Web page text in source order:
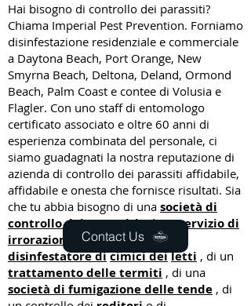
Hai bisogno di controllo dei parassiti?
Chiama Imperial Pest Prevention. Forniamo
disinfestazione residenziale e commerciale
a Daytona Beach, Port Orange, New
Smyrna Beach, Deltona, Deland, Ormond
Beach, Palm Coast e contee di Volusia e
Flagler. Con uno staff di entomologo
certificato associato e oltre 60 anni di
esperienza combinata del personale, ci
siamo guadagnati la nostra reputazione di
azienda di controllo dei parassiti affidabile,
affidabile e onesta che fornisce risultati. Sia
che tu abbia bisogno di una società di
controllo dei parassiti, di unservizio di
irrorazione del prato, di un
disinfestatore dicimici deiletti , di un
trattamento delle termiti , di una
società di fumigazione delle tende , di
Contact Us